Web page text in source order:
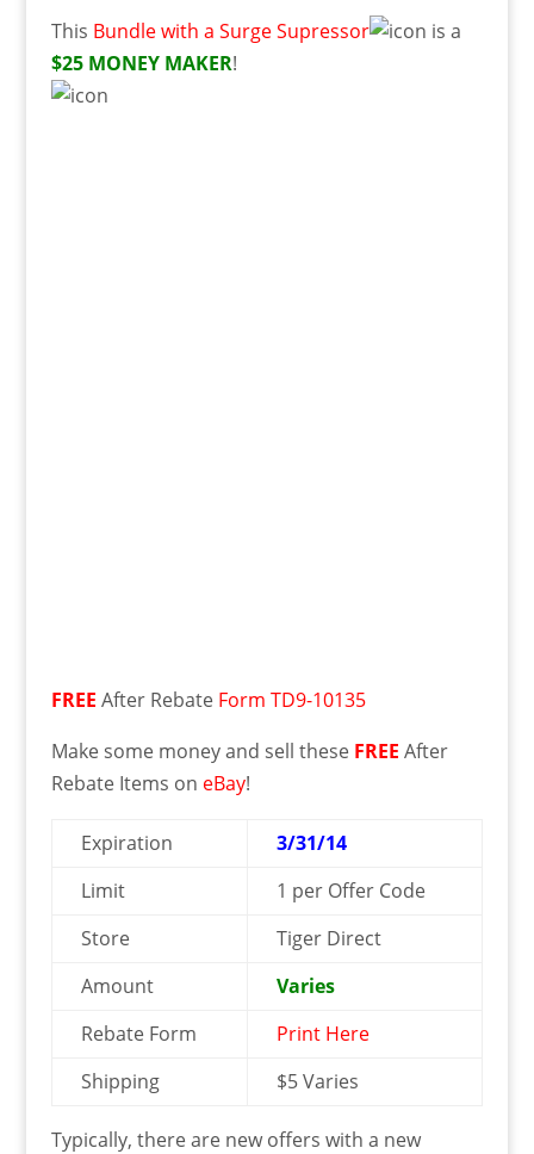
This Bundle with a Surge Supressor
is a
$25 MONEY MAKER!
FREE After RebateForm TD9-10135
Make some money and sell these FREE After
Rebate Items on eBay!
Expiration
3/31/14
Limit
1 per Offer Code
Store
Tiger Direct
Amount
Varies
Rebate Form
Print Here
Shipping
$5 Varies
Typically, there are new offers with a new